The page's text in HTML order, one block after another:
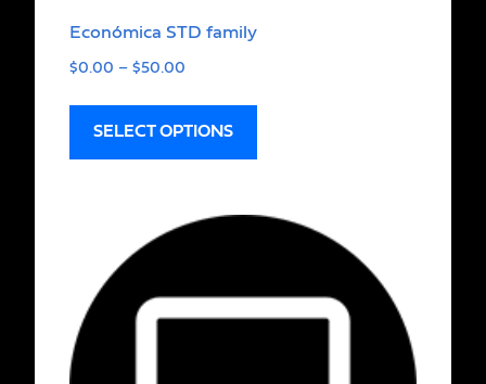
Económica STD family
$0.00 – $50.00
SELECT OPTIONS